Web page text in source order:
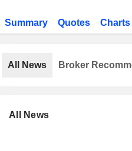
Summary Quotes Charts
All News
All News Broker